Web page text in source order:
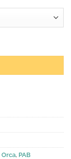
Orca, PAB